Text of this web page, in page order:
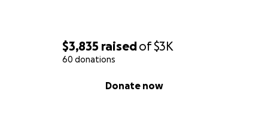
$3,835 raisedof$3K
60 donations
Donate now